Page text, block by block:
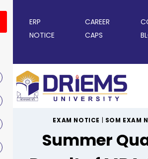
ERP CAREER
NOTICE
CAPS
EXAM NOTICE SOM EXAM
Summer